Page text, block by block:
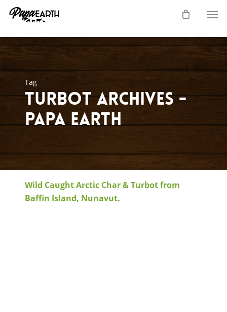
Skip
content
Tag
turbot Archives -
Papa Earth
Wild Caught Arctic Char & Turbot from
Baffin Island, Nunavut.